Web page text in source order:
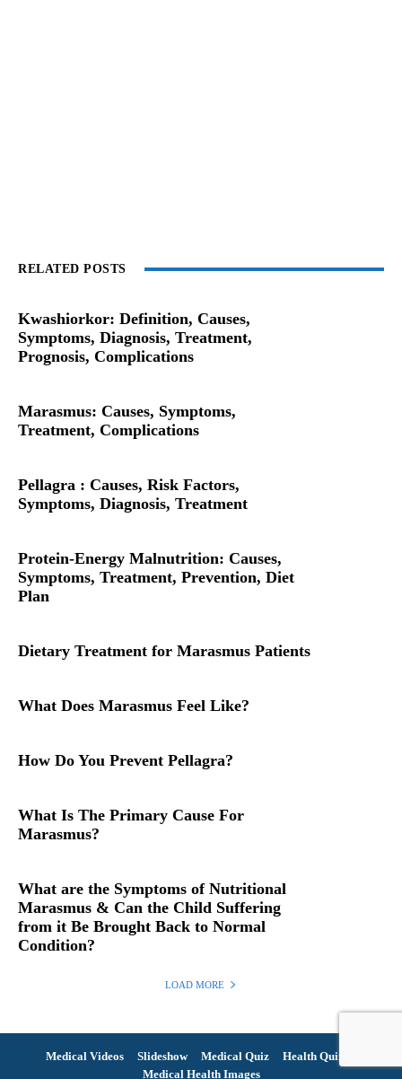
RELATED POSTS
Kwashiorkor: Definition, Causes,
Symptoms, Diagnosis, Treatment,
Prognosis, Complications
Marasmus: Causes, Symptoms,
Treatment, Complications
Pellagra : Causes, Risk Factors,
Symptoms, Diagnosis, Treatment
Protein-Energy Malnutrition: Causes,
Symptoms, Treatment, Prevention, Diet
Plan
Dietary Treatment for Marasmus Patients
What Does Marasmus Feel Like?
How Do You Prevent Pellagra?
What Is The Primary Cause For
Marasmus?
What are the Symptoms of Nutritional
Marasmus & Can the Child Suffering
from it Be Brought Back to Normal
Condition?
LOAD MORE
Medical Videos Slideshow Medical Quiz
Health Quiz
Medical Health Images